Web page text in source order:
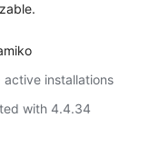
active installations
with 4.4.34